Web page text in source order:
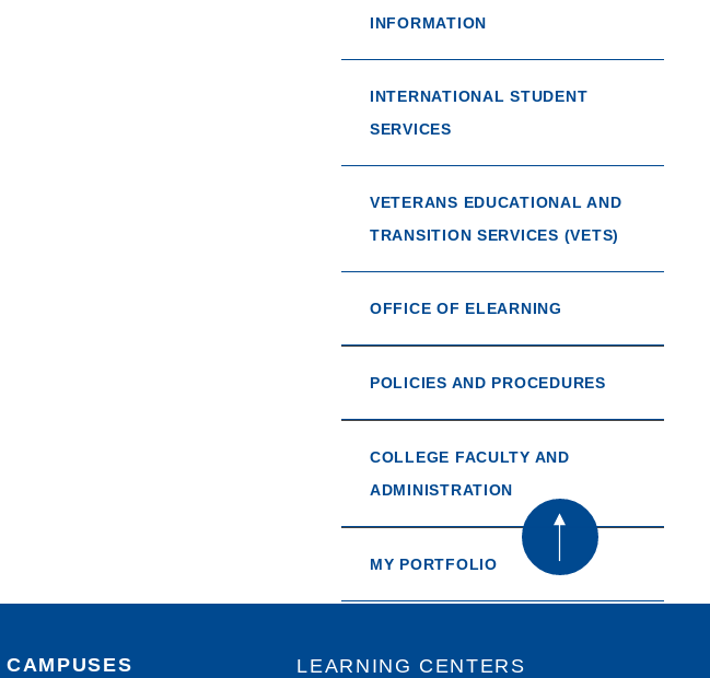
INFORMATION
INTERNATIONAL STUDENT
SERVICES
VETERANS EDUCATIONAL AND
TRANSITION SERVICES (VETS)
OFFICE OF ELEARNING
POLICIES AND PROCEDURES
COLLEGE FACULTY AND
ADMINISTRATION
MY PORTFOLIO
CAMPUSES LEARNING CENTERS